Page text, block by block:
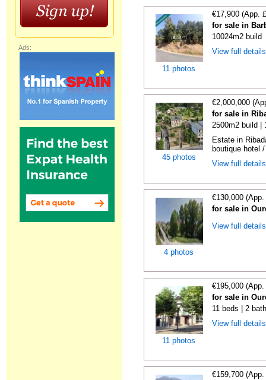
11 photos
€17,900 (App.
for sale in
10024m2 build
View full
45 photos
€2,000,000
for sale in
2500m2 build |
Estate in
boutique hotel
View full
4 photos
€130,000
for sale in
View full
11 photos
€195,000
for sale in
11 beds | 2
View full
€159,700
Ads: